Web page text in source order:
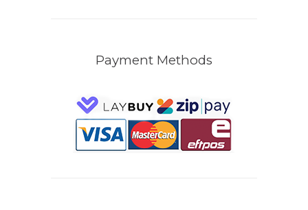
Payment Methods